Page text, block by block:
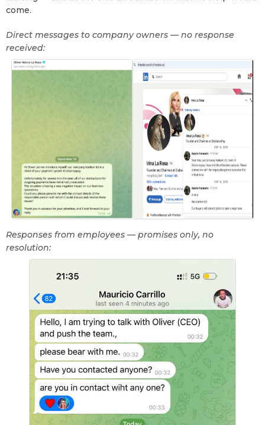
come.
Direct messages to company owners — no response
received:
Responses from employees — promises only, no
resolution: